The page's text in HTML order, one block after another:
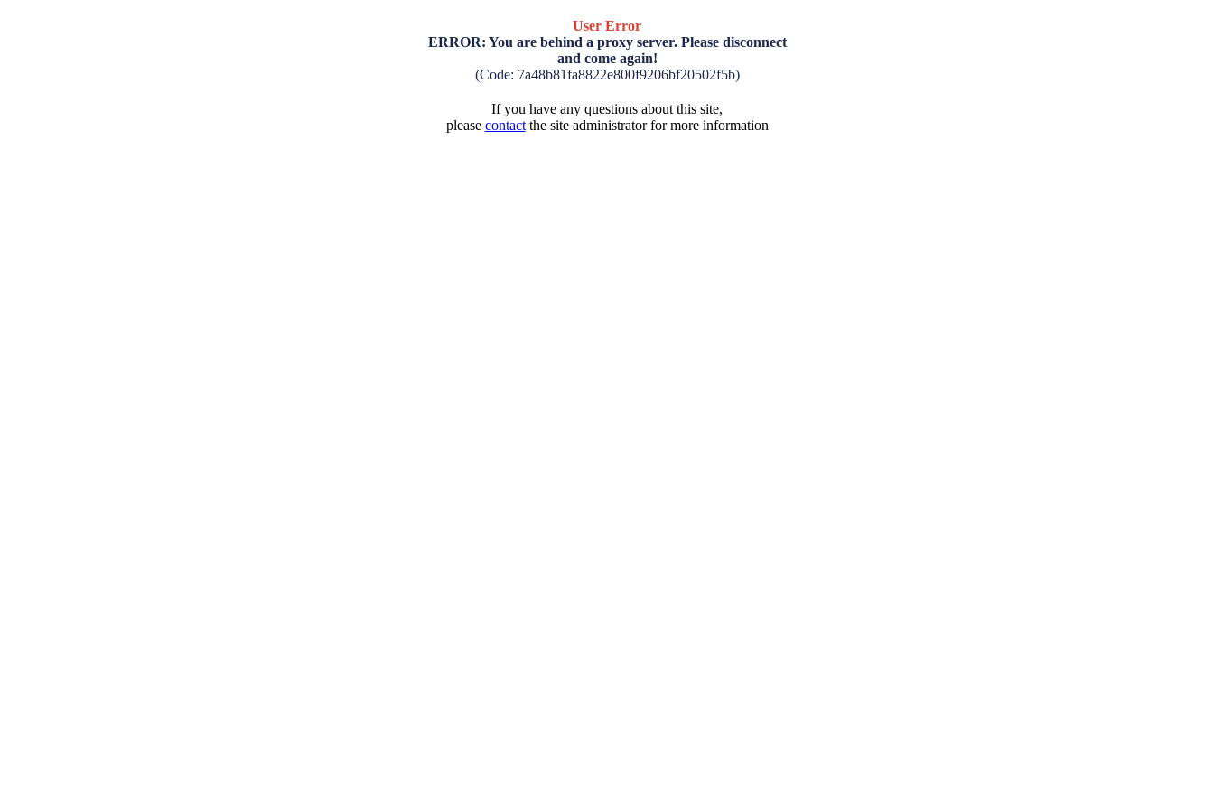
User Error
ERROR: You are behind a proxy server. Please disconnect
and come again!
(Code: 7a48b81fa8822e800f9206bf20502f5b)
If you have any questions about this site,
please contactthe site administrator for more information